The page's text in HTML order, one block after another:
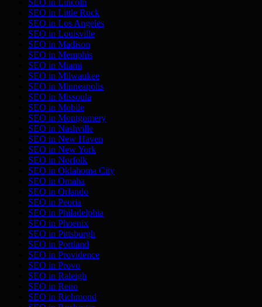
SEO in Lincoln
SEO in Little Rock
SEO in Los Angeles
SEO in Louisville
SEO in Madison
SEO in Memphis
SEO in Miami
SEO in Milwaukee
SEO in Minneapolis
SEO in Missoula
SEO in Mobile
SEO in Montgomery
SEO in Nashville
SEO in New Haven
SEO in New York
SEO in Norfolk
SEO in Oklahoma City
SEO in Omaha
SEO in Orlando
SEO in Peoria
SEO in Philadelphia
SEO in Phoenix
SEO in Pittsburgh
SEO in Portland
SEO in Providence
SEO in Provo
SEO in Raleigh
SEO in Reno
SEO in Richmond